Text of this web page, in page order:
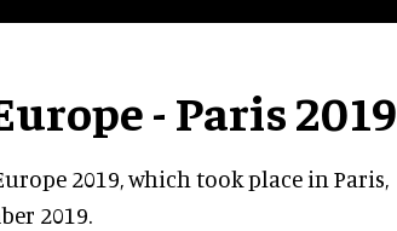
- Paris 2019
2019, which took place in Paris,
2019.